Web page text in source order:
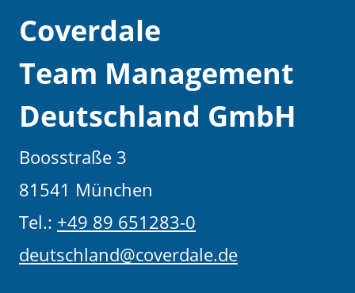
Coverdale
Team Management
Deutschland GmbH
Boosstraße 3
81541 München
Tel.: +49 89 651283-0
deutschland@coverdale.de